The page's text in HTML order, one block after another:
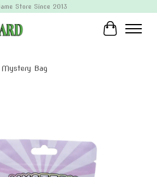
Store Since 2013
Cart
Bag